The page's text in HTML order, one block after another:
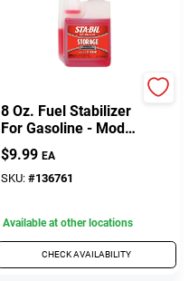
8 Oz. Fuel Stabilizer
For Gasoline - Model
22211
$9.99 EA
SKU: #136761
Available at other locations
CHECK AVAILABILITY